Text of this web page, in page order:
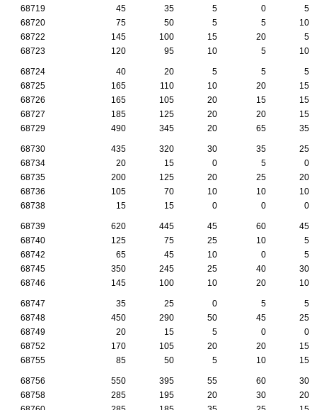
68719
45 35 5 0
5
68720
75 50 5 5
10
68722
145 100 15 20
5
68723
120 95 10 5 10
68724 40 20 5 5
5
68725
165 110 10 20
15
68726
165 105 20 15
15
68727
185 125 20 20
15
68729
490 345 20 65 35
68730 435 320 30 35
25
68734
20 15 0 5
0
68735
200 125 20 25
20
68736
105 70 10 10
10
68738
15 15 0 0 0
68739 620 445 45 60
45
68740
125 75 25 10
5
68742
65 45 10 0
5
68745
350 245 25 40
30
68746
145 100 10 20 10
68747 35 25 0 5
5
68748
450 290 50 45
25
68749
20 15 5 0
0
68752
170 105 20 20
15
68755
85 50 5 10 15
68756 550 395 55 60
30
68758
285 195 20 30
20